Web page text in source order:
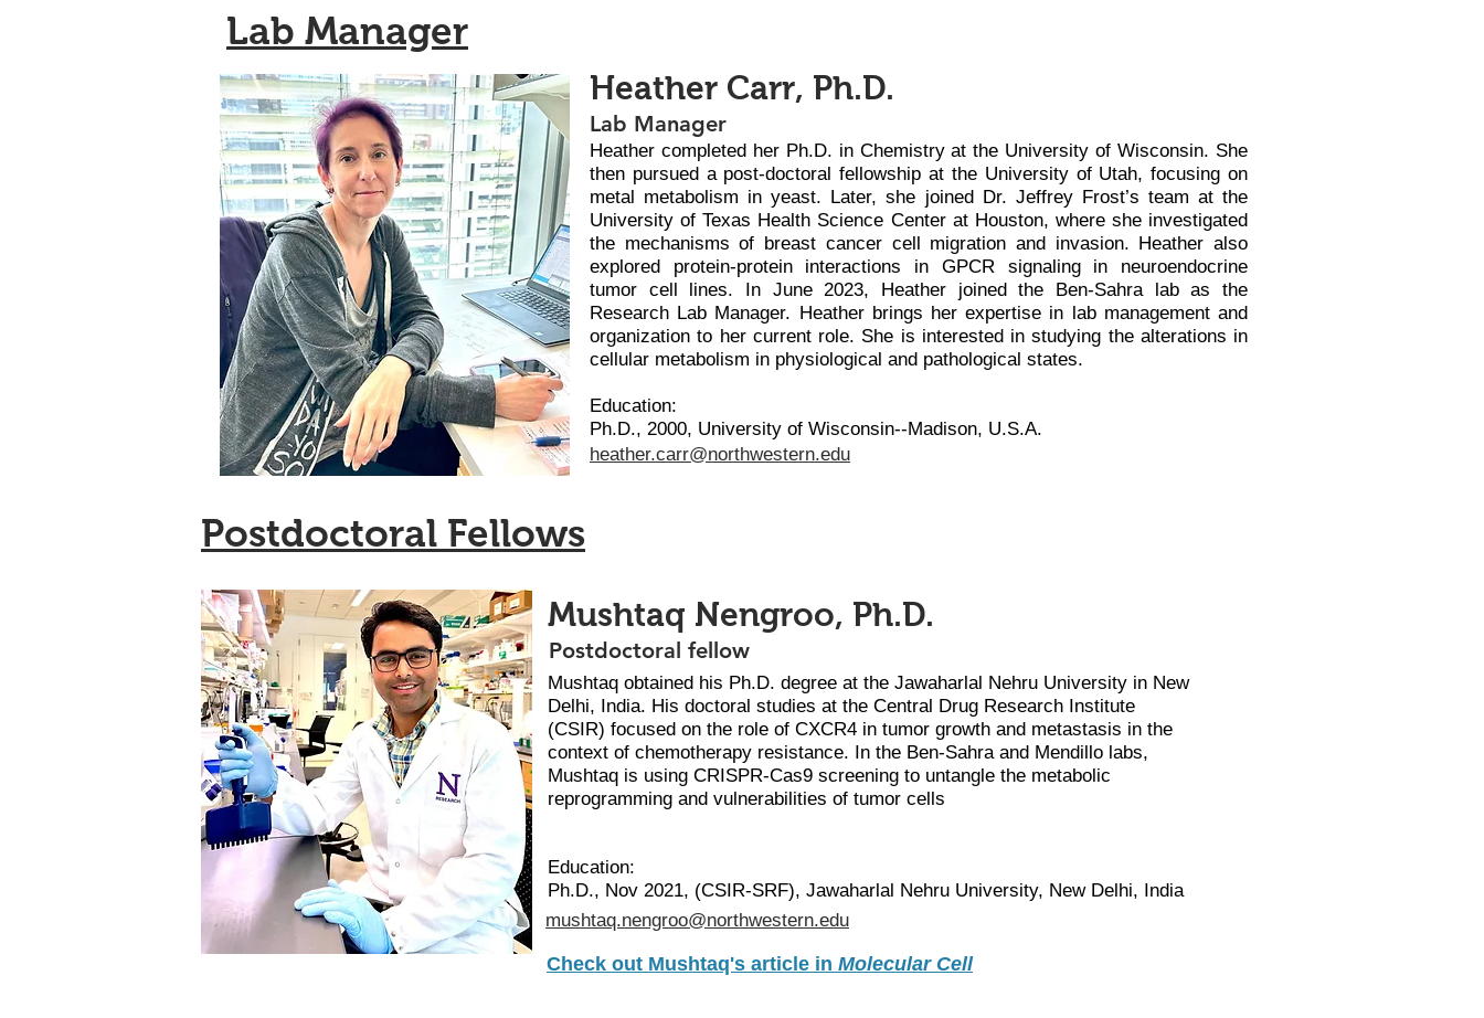
Lab Manager
Heather Carr, Ph.D.
Lab Manager
Heather completed her Ph.D. in Chemistry at the University of Wisconsin. She
then pursued a post-doctoral fellowship at the University of Utah, focusing on
metal metabolism in yeast. Later, she joined Dr. Jeffrey Frost’s team at the
University of Texas Health Science Center at Houston, where she investigated
the mechanisms of breast cancer cell migration and invasion. Heather also
explored protein-protein interactions in GPCR signaling in neuroendocrine
tumor cell lines. In June 2023, Heather joined the Ben-Sahra lab as the
Research Lab Manager. Heather brings her expertise in lab management and
organization to her current role. She is interested in studying the alterations in
cellular metabolism in physiological and pathological states.
Education:
Ph.D., 2000, University of Wisconsin--Madison, U.S.A.
heather.carr@northwestern.edu
Postdoctoral Fellows
Mushtaq Nengroo, Ph.D.
Postdoctoral fellow
Mushtaq obtained his Ph.D. degree at the Jawaharlal Nehru University in New
Delhi, India. His doctoral studies at the Central Drug Research Institute
(CSIR) focused on the role of CXCR4 in tumor growth and metastasis in the
context of chemotherapy resistance. In the Ben-Sahra and Mendillo labs,
Mushtaq is using CRISPR-Cas9 screening to untangle the metabolic
reprogramming and vulnerabilities of tumor cells
Education:
Ph.D., Nov 2021, (CSIR-SRF), Jawaharlal Nehru University, New Delhi, India
mushtaq.nengroo@northwestern.edu
Check out Mushtaq's article in Molecular Cell